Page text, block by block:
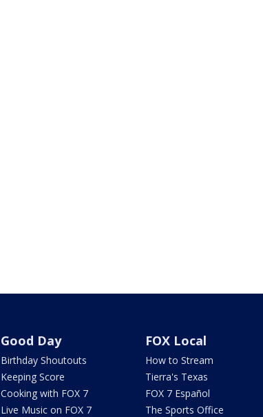
Good Day
Birthday Shoutouts
Keeping Score
Cooking with FOX 7
Live Music on FOX 7
FOX Local
How to Stream
Tierra's Texas
FOX 7 Español
The Sports Office